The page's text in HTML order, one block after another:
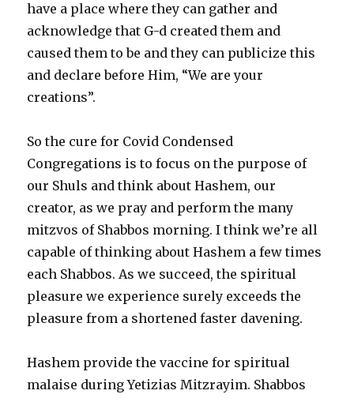
have a place where they can gather and
acknowledge that G-d created them and
caused them to be and they can publicize this
and declare before Him, “We are your
creations”.
So the cure for Covid Condensed
Congregations is to focus on the purpose of
our Shuls and think about Hashem, our
creator, as we pray and perform the many
mitzvos of Shabbos morning. I think we’re all
capable of thinking about Hashem a few times
each Shabbos. As we succeed, the spiritual
pleasure we experience surely exceeds the
pleasure from a shortened faster davening.
Hashem provide the vaccine for spiritual
malaise during Yetizias Mitzrayim. Shabbos